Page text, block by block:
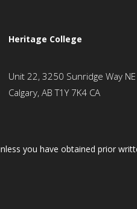
Heritage College
Unit 22, 3250 Sunridge Way NE
Calgary, AB T1Y 7K4 CA
you have obtained prior